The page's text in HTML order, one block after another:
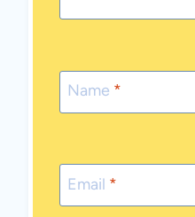
Name *
Email *